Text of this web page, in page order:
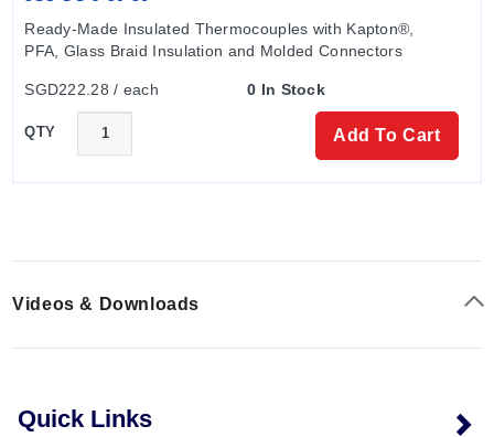
SKUs such as OM-HL-EH-TC-J-CAL and OM-HL-EH-
TC-K-CAL denote calibration-specific configurations
within the same hardware family.
Ready-Made Insulated Thermocouples with Kapton®,
PFA, Glass Braid Insulation and Molded Connectors
SGD222.28 / each 0 In Stock
QTY Add To Cart
Videos & Downloads
Quick Links